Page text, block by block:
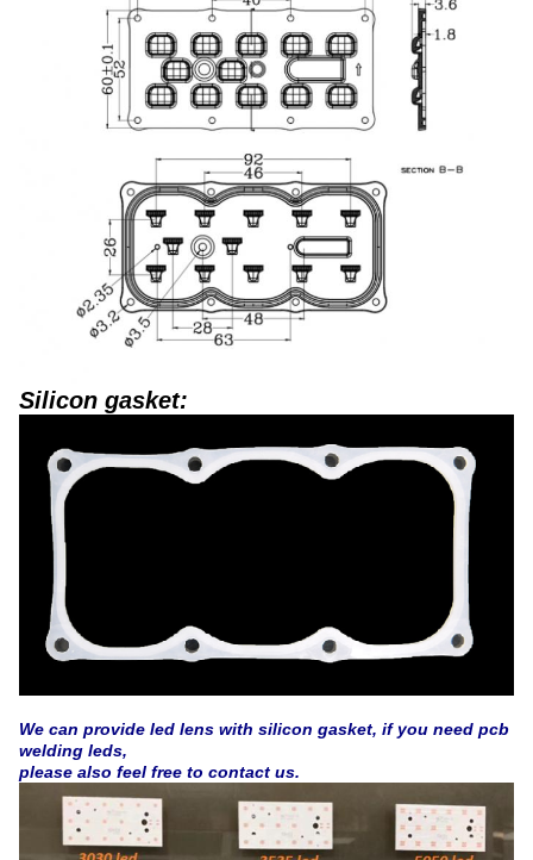
Silicon gasket:
We can provide led lens with silicon gasket, if you need pcb
welding leds,
please also feel free to contact us.